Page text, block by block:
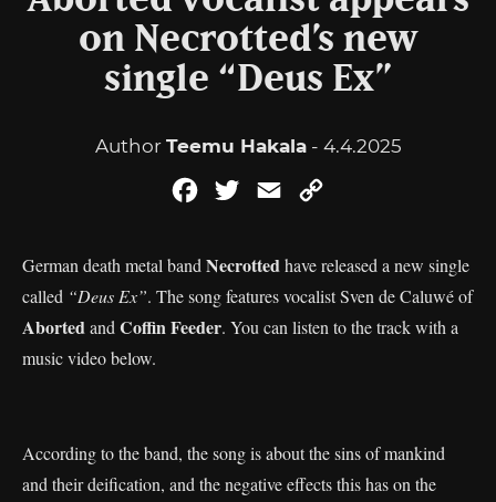
on Necrotted’s new
single “Deus Ex”
Author Teemu Hakala- 4.4.2025
FacebookTwitterEmail
German death metal band Necrottedhave released a new single
called “Deus Ex”. The song features vocalist Sven de Caluwé of
Abortedand Coffin Feeder. You can listen to the track with a
music video below.
According to the band, the song is about the sins of mankind
and their deification, and the negative effects this has on the